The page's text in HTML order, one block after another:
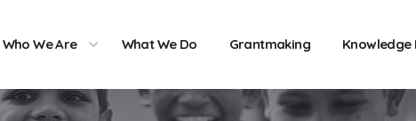
Who We Are What We Do Grantmaking Knowledge